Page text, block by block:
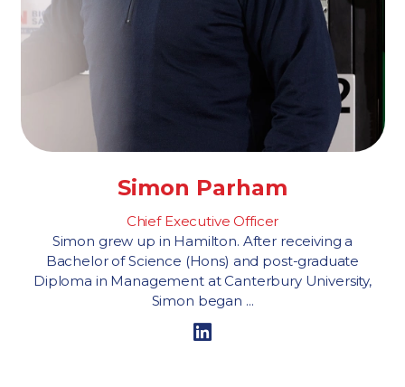
Simon Parham
Chief Executive Officer
Simon grew up in Hamilton. After receiving a
Bachelor of Science (Hons) and post-graduate
Diploma in Management at Canterbury University,
Simon began ...